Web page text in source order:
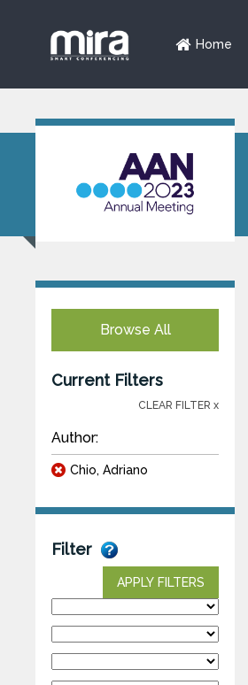
Home
Browse All
Current Filters
CLEAR FILTER x
Author:
Chio, Adriano
Filter
APPLY FILTERS